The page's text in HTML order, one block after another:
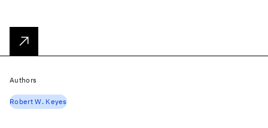
Authors
Robert W. Keyes